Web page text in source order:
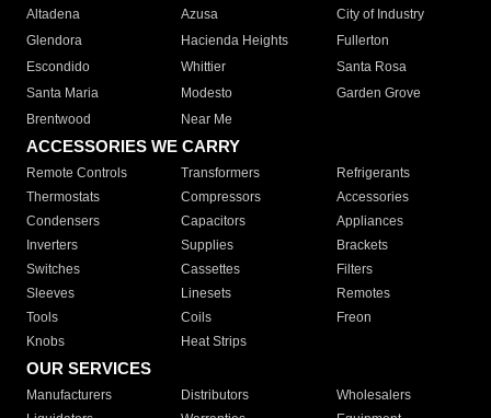
Altadena
Azusa
City of Industry
Glendora
Hacienda Heights
Fullerton
Escondido
Whittier
Santa Rosa
Santa Maria
Modesto
Garden Grove
Brentwood
Near Me
ACCESSORIES WE CARRY
Remote Controls Transformers
Refrigerants
Thermostats
Compressors
Accessories
Condensers
Capacitors
Appliances
Inverters
Supplies
Brackets
Switches
Cassettes
Filters
Sleeves
Linesets
Remotes
Tools
Coils
Freon
Knobs
Heat Strips
OUR SERVICES
Manufacturers Distributors
Wholesalers